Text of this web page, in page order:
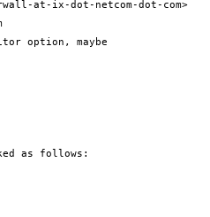
at-ix-dot-netcom-dot-com>
option, maybe
as follows: